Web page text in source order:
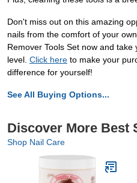
Don't miss out on this amazing
nails from the comfort of your
Remover Tools Set now and
level. Click here to make your
difference for yourself!
See All Buying Options...
Discover More Best
Shop Nail Care